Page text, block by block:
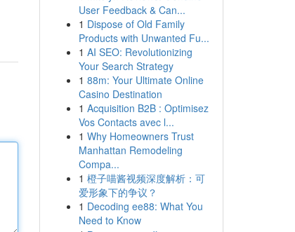
User Feedback & Can...
1 Dispose of Old Family
Products with Unwanted Fu...
1 AI SEO: Revolutionizing
Your Search Strategy
1 88m: Your Ultimate Online
Casino Destination
1 Acquisition B2B : Optimisez
Vos Contacts avec l...
1 Why Homeowners Trust
Manhattan Remodeling
Compa...
1 橙子喵酱视频深度解析：可
爱形象下的争议？
1 Decoding ee88: What You
Need to Know